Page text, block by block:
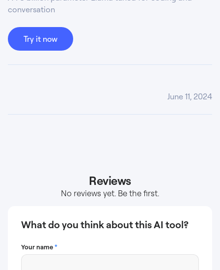
conversation
Try it now
June 11, 2024
Reviews
No reviews yet. Be the first.
What do you think about this AI tool?
Your name*